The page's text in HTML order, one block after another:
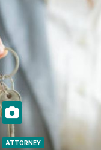
ATTORNEY